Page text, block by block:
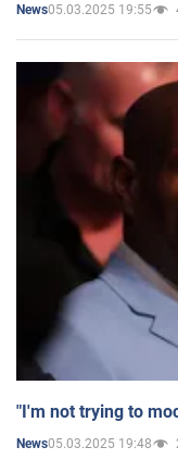
News05.03.2025 19:55
"I'm not trying to
News05.03.2025 19:48